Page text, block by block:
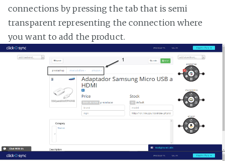
connections by pressing the tab that is semi
transparent representing the connection where
you want to add the product.